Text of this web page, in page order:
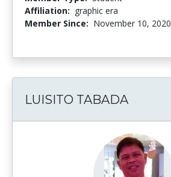
Affiliation: graphic era
Member Since: November 10, 2020
LUISITO TABADA